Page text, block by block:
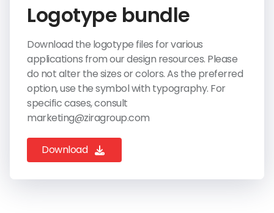
Logotype bundle
Download the logotype files for various
applications from our design resources. Please
do not alter the sizes or colors. As the preferred
option, use the symbol with typography. For
specific cases, consult
marketing@ziragroup.com
Download